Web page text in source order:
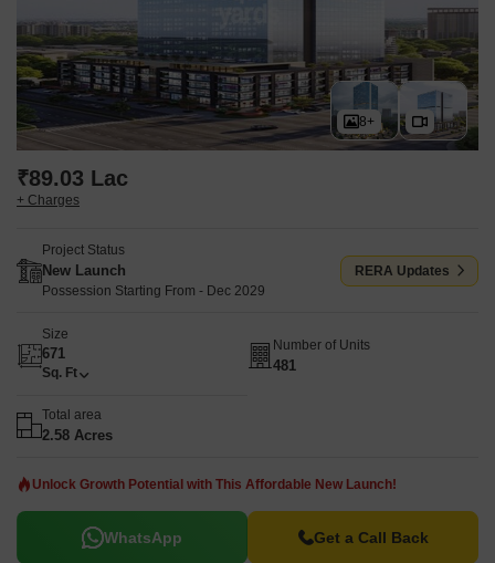
8+
₹89.03 Lac
+ Charges
Project Status
New Launch
Possession Starting From - Dec 2029
RERA Updates
Size
671
Sq. Ft
Number of Units
481
Total area
2.58 Acres
Unlock Growth Potential with This Affordable New Launch!
WhatsApp Get a Call Back